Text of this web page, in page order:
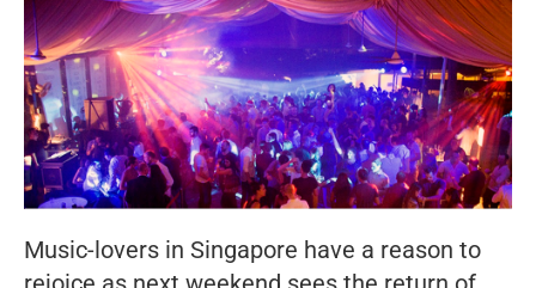
Music-lovers in Singapore have a reason to